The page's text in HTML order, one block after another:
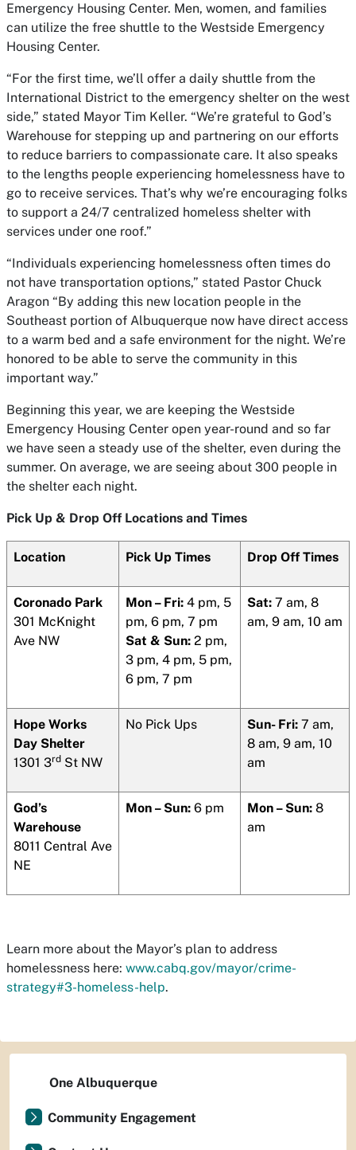
Emergency Housing Center. Men, women, and families
can utilize the free shuttle to the Westside Emergency
Housing Center.
“For the first time, we’ll offer a daily shuttle from the
International District to the emergency shelter on the west
side,” stated Mayor Tim Keller. “We’re grateful to God’s
Warehouse for stepping up and partnering on our efforts
to reduce barriers to compassionate care. It also speaks
to the lengths people experiencing homelessness have to
go to receive services. That’s why we’re encouraging folks
to support a 24/7 centralized homeless shelter with
services under one roof.”
“Individuals experiencing homelessness often times do
not have transportation options,” stated Pastor Chuck
Aragon “By adding this new location people in the
Southeast portion of Albuquerque now have direct access
to a warm bed and a safe environment for the night. We’re
honored to be able to serve the community in this
important way.”
Beginning this year, we are keeping the Westside
Emergency Housing Center open year-round and so far
we have seen a steady use of the shelter, even during the
summer. On average, we are seeing about 300 people in
the shelter each night.
Pick Up & Drop Off Locations and Times
Location Pick Up Times Drop Off Times
Coronado Park
301 McKnight
Ave NW
Mon – Fri: 4 pm, 5
pm, 6 pm, 7 pm
Sat & Sun: 2 pm,
3 pm, 4 pm, 5 pm,
6 pm, 7 pm
Sat: 7 am, 8
am, 9 am, 10 am
Hope Works
Day Shelter
1301 3rd St NW
No Pick Ups Sun- Fri: 7 am,
8 am, 9 am, 10
am
God’s
Warehouse
8011 Central Ave
NE
Mon – Sun: 6 pm Mon – Sun: 8
am
Learn more about the Mayor’s plan to address
homelessness here: www.cabq.gov/mayor/crime-
strategy#3-homeless-help.
One Albuquerque
Community Engagement